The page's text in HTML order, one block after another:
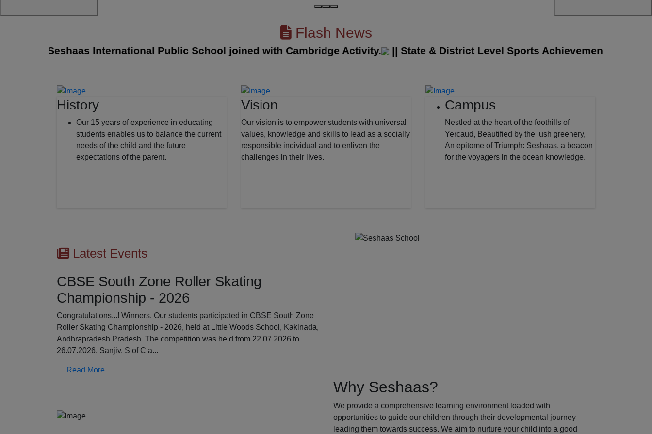
Flash News
Sri Seshaas International Public School joined with Cambridge Activity. ||State & District Level Sports Achievements ||
History
Our 15 years of experience in educating
students enables us to balance the current
needs of the child and the future
expectations of the parent.
Vision
Our vision is to empower students with universal
values, knowledge and skills to lead as a socially
responsible individual and to enliven the
challenges in their lives.
Campus
Nestled at the heart of the foothills of
Yercaud, Beautified by the lush greenery,
An epitome of Triumph: Seshaas, a beacon
for the voyagers in the ocean knowledge.
Latest Events
CBSE South Zone Roller Skating
Championship - 2026
Congratulations...! Winners. Our students participated in CBSE South Zone
Roller Skating Championship - 2026, held at Little Woods School, Kakinada,
Andhrapradesh Pradesh. The competition was held from 22.07.2026 to
26.07.2026. Sanjiv. S of Cla...
Read More
Why Seshaas?
We provide a comprehensive learning environment loaded with
opportunities to guide our children through their developmental journey
leading them towards success. We aim to nurture your child into a good